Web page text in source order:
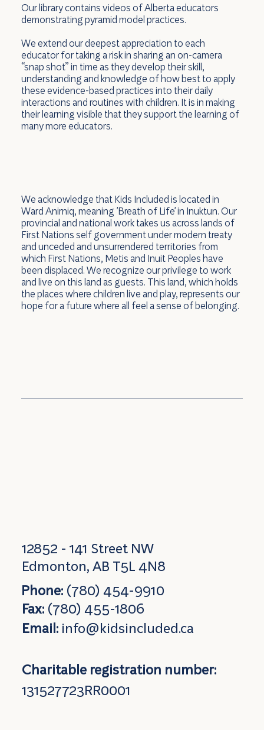
Our library contains videos of Alberta educators
demonstrating pyramid model practices.
We extend our deepest appreciation to each
educator for taking a risk in sharing an on-camera
“snap shot” in time as they develop their skill,
understanding and knowledge of how best to apply
these evidence-based practices into their daily
interactions and routines with children. It is in making
their learning visible that they support the learning of
many more educators.
We acknowledge that Kids Included is located in
Ward Anirniq, meaning 'Breath of Life' in Inuktun. Our
provincial and national work takes us across lands of
First Nations self government under modern treaty
and unceded and unsurrendered territories from
which First Nations, Metis and Inuit Peoples have
been displaced. We recognize our privilege to work
and live on this land as guests. This land, which holds
the places where children live and play, represents our
hope for a future where all feel a sense of belonging.
12852 - 141 Street NW
Edmonton, AB T5L 4N8
Phone: (780) 454-9910
Fax:(780) 455-1806
Email: info@kidsincluded.ca
Charitable registration number:
131527723RR0001